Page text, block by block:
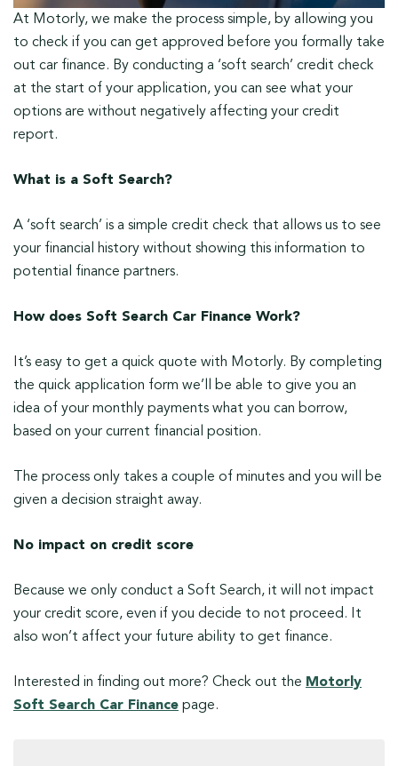
At Motorly, we make the process simple, by allowing you
to check if you can get approved before you formally take
out car finance. By conducting a ‘soft search’ credit check
at the start of your application, you can see what your
options are without negatively affecting your credit
report.
What is a Soft Search?
A ‘soft search’ is a simple credit check that allows us to see
your financial history without showing this information to
potential finance partners.
How does Soft Search Car Finance Work?
It’s easy to get a quick quote with Motorly. By completing
the quick application form we’ll be able to give you an
idea of your monthly payments what you can borrow,
based on your current financial position.
The process only takes a couple of minutes and you will be
given a decision straight away.
No impact on credit score
Because we only conduct a Soft Search, it will not impact
your credit score, even if you decide to not proceed. It
also won’t affect your future ability to get finance.
Interested in finding out more? Check out the Motorly
Soft Search Car Finance page.